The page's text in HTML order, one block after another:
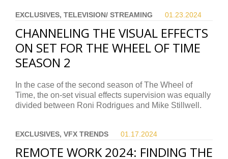
EXCLUSIVES, TELEVISION/ STREAMING 01.23. 2024
CHANNELING THE VISUAL EFFECTS
ON SET FOR THE WHEEL OF TIME
SEASON 2
In the case of the second season of The Wheel of
Time, the on-set visual effects supervision was equally
divided between Roni Rodrigues and Mike Stillwell.
EXCLUSIVES, VFX TRENDS 01.17. 2024
REMOTE WORK 2024: FINDING THE